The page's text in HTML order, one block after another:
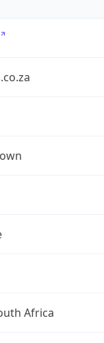
Africa